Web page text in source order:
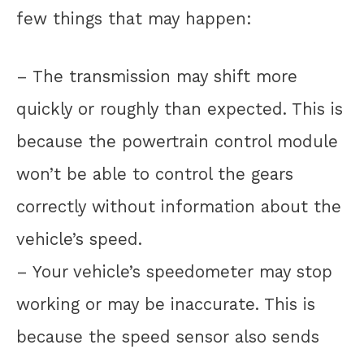
few things that may happen:
– The transmission may shift more
quickly or roughly than expected. This is
because the powertrain control module
won’t be able to control the gears
correctly without information about the
vehicle’s speed.
– Your vehicle’s speedometer may stop
working or may be inaccurate. This is
because the speed sensor also sends